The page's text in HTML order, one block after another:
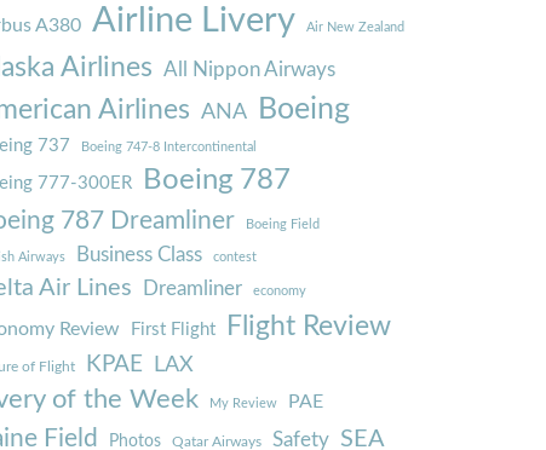
A380 Airline Livery Air New Zealand
Airlines All Nippon Airways
Airlines ANA Boeing
737 Boeing 747-8 Intercontinental
777-300ER Boeing 787
787 Dreamliner Boeing Field
Airways Business Class contest
Air Lines Dreamliner economy
Review First Flight Flight Review
of Flight KPAE LAX
of the Week My Review PAE
Field Photos Qatar Airways Safety SEA